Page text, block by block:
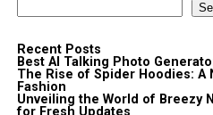
Recent Posts
Best AI Talking Photo
The Rise of Spider Hoodies: A
Fashion
Unveiling the World of Breezy
for Fresh Updates